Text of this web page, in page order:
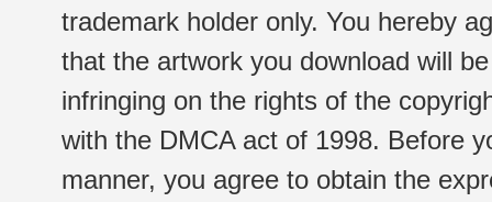
trademark holder only. You hereby
that the artwork you download will
infringing on the rights of the
with the DMCA act of 1998. Before
manner, you agree to obtain the